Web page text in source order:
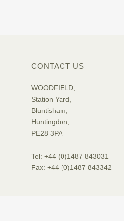
CONTACT US
WOODFIELD,
Station Yard,
Bluntisham,
Huntingdon,
PE28 3PA
Tel: +44 (0)1487 843031
Fax: +44 (0)1487 843342